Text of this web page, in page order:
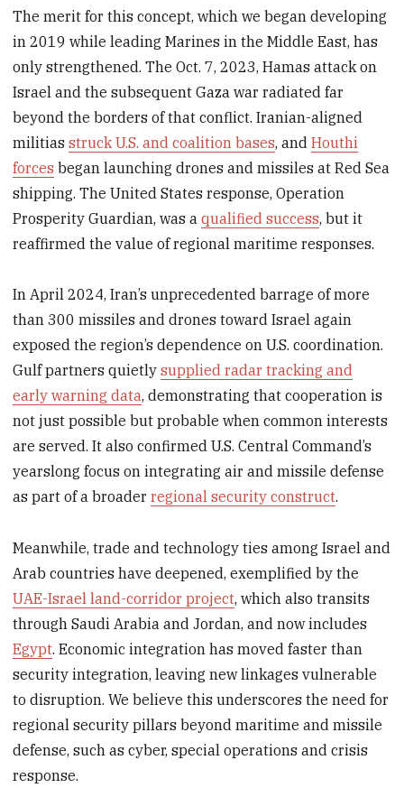
The merit for this concept, which we began developing
in 2019 while leading Marines in the Middle East, has
only strengthened. The Oct. 7, 2023, Hamas attack on
Israel and the subsequent Gaza war radiated far
beyond the borders of that conflict. Iranian-aligned
militiasstruck U.S. and coalition bases, andHouthi
forces began launching drones and missiles at Red Sea
shipping. The United States response, Operation
Prosperity Guardian, was aqualified success, but it
reaffirmed the value of regional maritime responses.
In April 2024, Iran’s unprecedented barrage of more
than 300 missiles and drones toward Israel again
exposed the region’s dependence on U.S. coordination.
Gulf partners quietlysupplied radar tracking and
early warning data, demonstrating that cooperation is
not just possible but probable when common interests
are served. It also confirmed U.S. Central Command’s
yearslong focus on integrating air and missile defense
as part of a broaderregional security construct.
Meanwhile, trade and technology ties among Israel and
Arab countries have deepened, exemplified by the
UAE-Israel land-corridor project, which also transits
through Saudi Arabia and Jordan, and now includes
Egypt. Economic integration has moved faster than
security integration, leaving new linkages vulnerable
to disruption. We believe this underscores the need for
regional security pillars beyond maritime and missile
defense, such as cyber, special operations and crisis
response.